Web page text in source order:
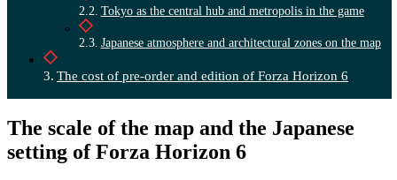
Tokyo as the central hub and metropolis in the game
Japanese atmosphere and architectural zones on the map
The cost of pre-order and edition of Forza Horizon 6
The scale of the map and the Japanese
setting of Forza Horizon 6